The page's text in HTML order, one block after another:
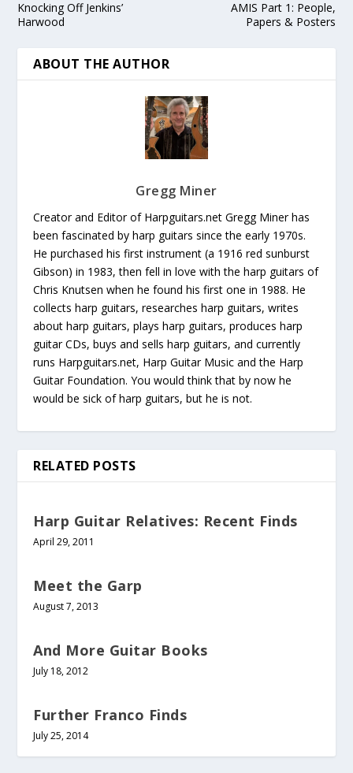
Knocking Off Jenkins’
Harwood
AMIS Part 1: People,
Papers & Posters
ABOUT THE AUTHOR
Gregg Miner
Creator and Editor of Harpguitars.net Gregg Miner has
been fascinated by harp guitars since the early 1970s.
He purchased his first instrument (a 1916 red sunburst
Gibson) in 1983, then fell in love with the harp guitars of
Chris Knutsen when he found his first one in 1988. He
collects harp guitars, researches harp guitars, writes
about harp guitars, plays harp guitars, produces harp
guitar CDs, buys and sells harp guitars, and currently
runs Harpguitars.net, Harp Guitar Music and the Harp
Guitar Foundation. You would think that by now he
would be sick of harp guitars, but he is not.
RELATED POSTS
Harp Guitar Relatives: Recent Finds
April 29, 2011
Meet the Garp
August 7, 2013
And More Guitar Books
July 18, 2012
Further Franco Finds
July 25, 2014